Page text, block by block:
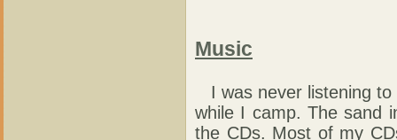
Music
I was never listening to
while I camp. The sand
the CDs. Most of my